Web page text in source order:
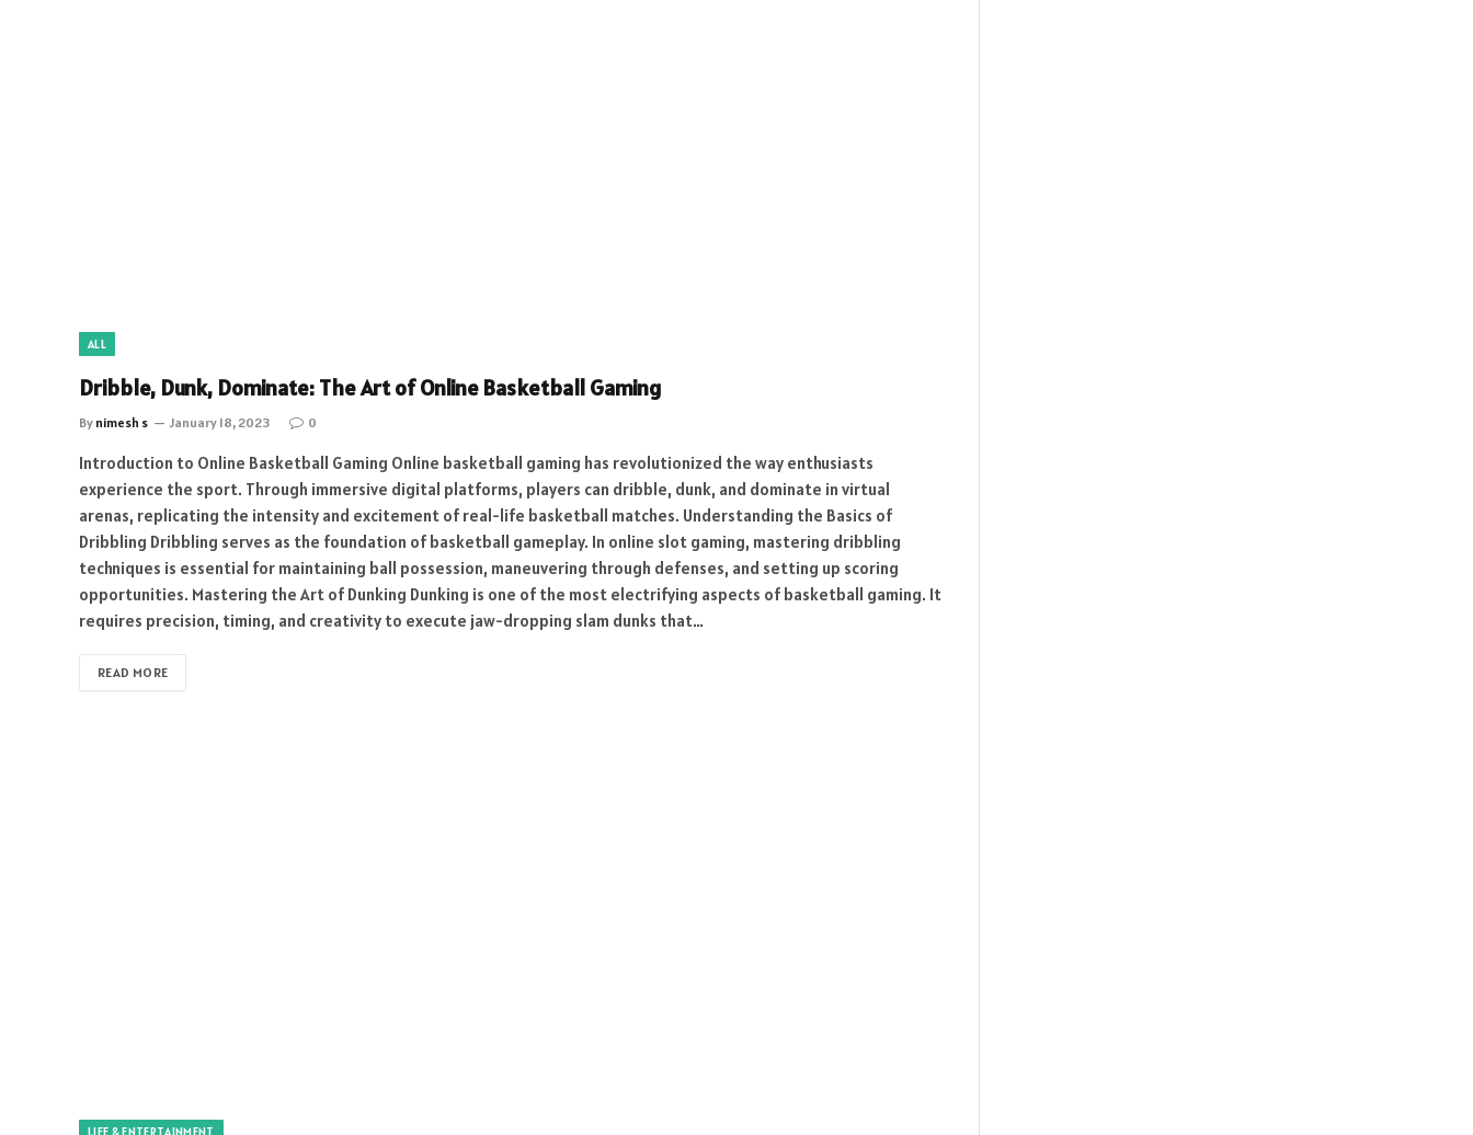
ALL
Dribble, Dunk, Dominate: The Art of Online Basketball Gaming
By nimesh s January 18, 2023 0
Introduction to Online Basketball Gaming Online basketball gaming has revolutionized the way enthusiasts
experience the sport. Through immersive digital platforms, players can dribble, dunk, and dominate in virtual
arenas, replicating the intensity and excitement of real-life basketball matches. Understanding the Basics of
Dribbling Dribbling serves as the foundation of basketball gameplay. In online slot gaming, mastering dribbling
techniques is essential for maintaining ball possession, maneuvering through defenses, and setting up scoring
opportunities. Mastering the Art of Dunking Dunking is one of the most electrifying aspects of basketball gaming. It
requires precision, timing, and creativity to execute jaw-dropping slam dunks that…
READ MORE
LIFE & ENTERTAINMENT